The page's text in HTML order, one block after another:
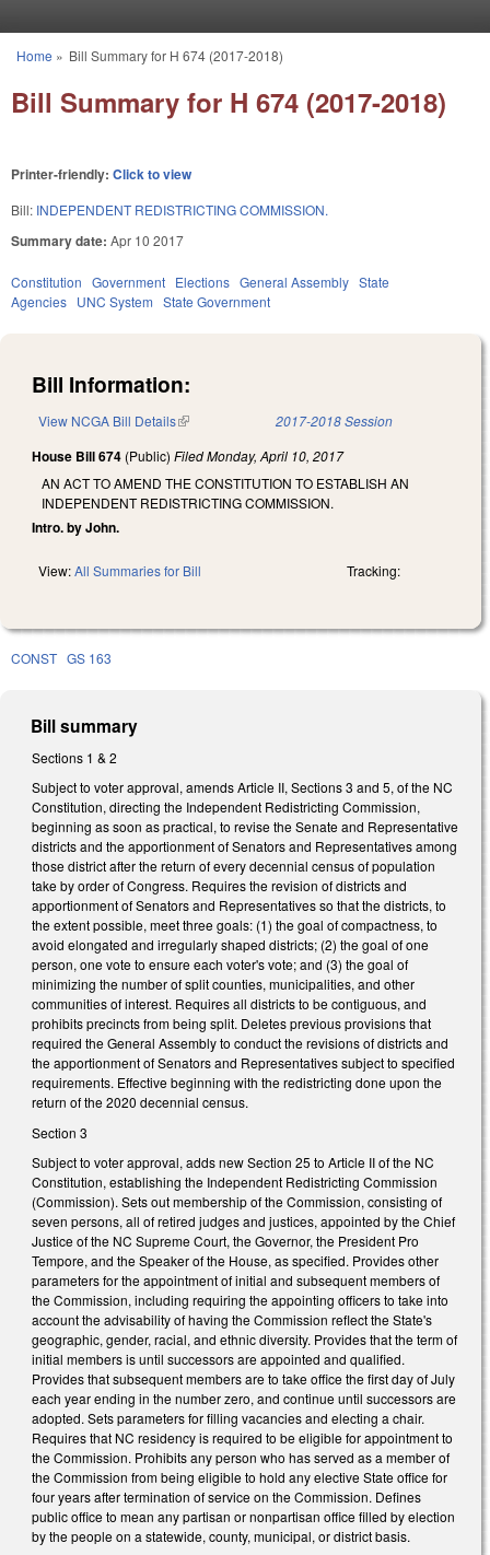
You are here
Home » Bill Summary for H 674 (2017-2018)
Bill Summary for H 674 (2017-2018)
Printer-friendly: Click to view
Bill: INDEPENDENT REDISTRICTING COMMISSION.
Summary date: Apr 10 2017
Constitution Government Elections General Assembly State
Agencies UNC System State Government
Bill Information:
View NCGA Bill Details(link is external) 2017-2018 Session
House Bill 674 (Public) FiledMonday, April 10, 2017
AN ACT TO AMEND THE CONSTITUTION TO ESTABLISH AN
INDEPENDENT REDISTRICTING COMMISSION.
Intro. by John.
View:All Summaries for Bill Tracking:
CONST GS 163
Bill summary
Sections 1 & 2
Subject to voter approval, amends Article II, Sections 3 and 5, of the NC
Constitution, directing the Independent Redistricting Commission,
beginning as soon as practical, to revise the Senate and Representative
districts and the apportionment of Senators and Representatives among
those district after the return of every decennial census of population
take by order of Congress. Requires the revision of districts and
apportionment of Senators and Representatives so that the districts, to
the extent possible, meet three goals: (1) the goal of compactness, to
avoid elongated and irregularly shaped districts; (2) the goal of one
person, one vote to ensure each voter's vote; and (3) the goal of
minimizing the number of split counties, municipalities, and other
communities of interest. Requires all districts to be contiguous, and
prohibits precincts from being split. Deletes previous provisions that
required the General Assembly to conduct the revisions of districts and
the apportionment of Senators and Representatives subject to specified
requirements. Effective beginning with the redistricting done upon the
return of the 2020 decennial census.
Section 3
Subject to voter approval, adds new Section 25 to Article II of the NC
Constitution, establishing the Independent Redistricting Commission
(Commission). Sets out membership of the Commission, consisting of
seven persons, all of retired judges and justices, appointed by the Chief
Justice of the NC Supreme Court, the Governor, the President Pro
Tempore, and the Speaker of the House, as specified. Provides other
parameters for the appointment of initial and subsequent members of
the Commission, including requiring the appointing officers to take into
account the advisability of having the Commission reflect the State's
geographic, gender, racial, and ethnic diversity. Provides that the term of
initial members is until successors are appointed and qualified.
Provides that subsequent members are to take office the first day of July
each year ending in the number zero, and continue until successors are
adopted. Sets parameters for filling vacancies and electing a chair.
Requires that NC residency is required to be eligible for appointment to
the Commission. Prohibits any person who has served as a member of
the Commission from being eligible to hold any elective State office for
four years after termination of service on the Commission. Defines
public office to mean any partisan or nonpartisan office filled by election
by the people on a statewide, county, municipal, or district basis.